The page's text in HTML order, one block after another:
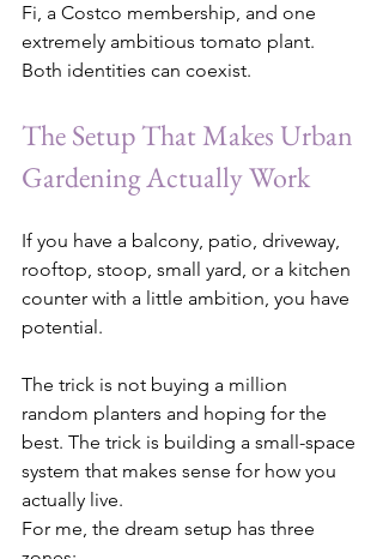
Fi, a Costco membership, and one
extremely ambitious tomato plant.
Both identities can coexist.
The Setup That Makes Urban
Gardening Actually Work
If you have a balcony, patio, driveway,
rooftop, stoop, small yard, or a kitchen
counter with a little ambition, you have
potential.
The trick is not buying a million
random planters and hoping for the
best. The trick is building a small-space
system that makes sense for how you
actually live.
For me, the dream setup has three